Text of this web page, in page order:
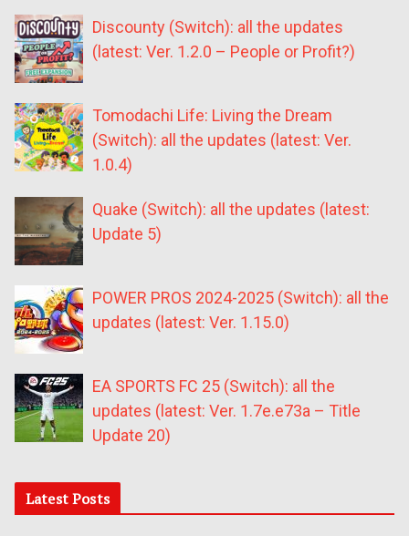
Discounty (Switch): all the updates
(latest: Ver. 1.2.0 – People or Profit?)
Tomodachi Life: Living the Dream
(Switch): all the updates (latest: Ver.
1.0.4)
Quake (Switch): all the updates (latest:
Update 5)
POWER PROS 2024-2025 (Switch): all the
updates (latest: Ver. 1.15.0)
EA SPORTS FC 25 (Switch): all the
updates (latest: Ver. 1.7e.e73a – Title
Update 20)
Latest Posts